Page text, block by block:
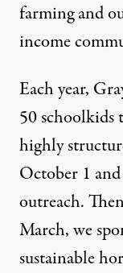
farming and
income
Each year,
50 schoolkids
highly
October 1
outreach.
March, we
sustainable